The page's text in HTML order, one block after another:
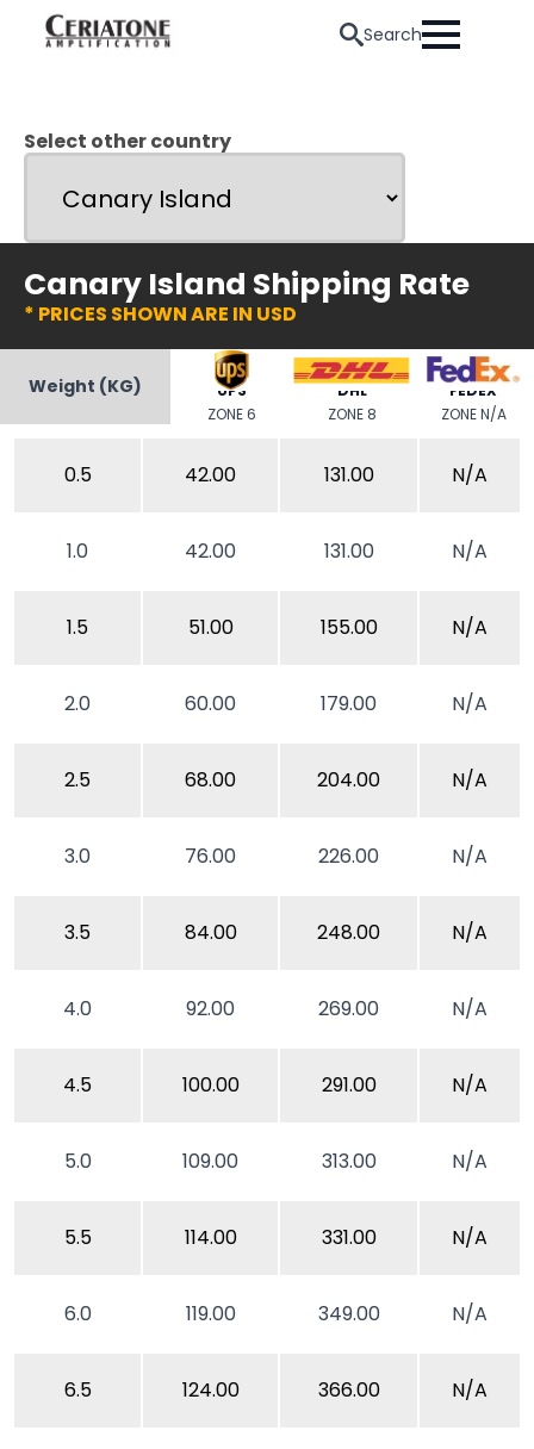
Search
Select other country
Canary Island Shipping Rate
* PRICES SHOWN ARE IN USD
Weight (KG)
UPS
ZONE 6
DHL
ZONE 8
FEDEX
ZONE N/A
0.5 42.00 131.00 N/A
1.0 42.00 131.00 N/A
1.5 51.00 155.00 N/A
2.0 60.00 179.00 N/A
2.5 68.00 204.00 N/A
3.0 76.00 226.00 N/A
3.5 84.00 248.00 N/A
4.0 92.00 269.00 N/A
4.5 100.00 291.00 N/A
5.0 109.00 313.00 N/A
5.5 114.00 331.00 N/A
6.0 119.00 349.00 N/A
6.5 124.00 366.00 N/A